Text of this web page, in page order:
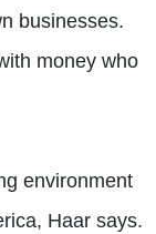
businesses.
money who
environment
Haar says.